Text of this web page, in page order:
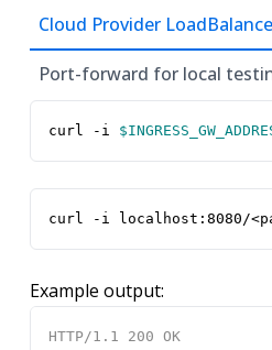
Cloud Provider
Port-forward for local
curl -i
curl -i localhost:8080/
Example output: